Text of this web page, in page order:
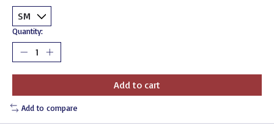
Quantity:
Add to cart
Add to compare